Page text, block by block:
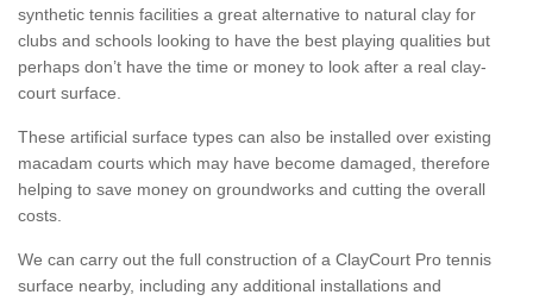
synthetic tennis facilities a great alternative to natural clay for
clubs and schools looking to have the best playing qualities but
perhaps don’t have the time or money to look after a real clay-
court surface.
These artificial surface types can also be installed over existing
macadam courts which may have become damaged, therefore
helping to save money on groundworks and cutting the overall
costs.
We can carry out the full construction of a ClayCourt Pro tennis
surface nearby, including any additional installations and